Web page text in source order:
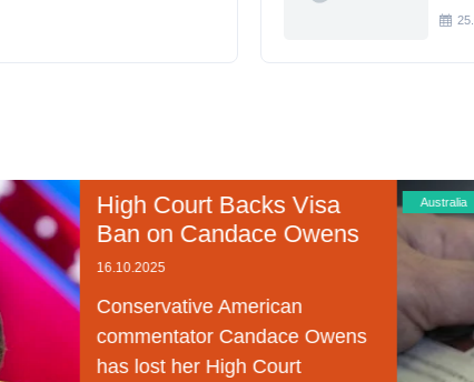
Backs Visa
Candace Owens
American
Candace Owens
her High Court
Australia